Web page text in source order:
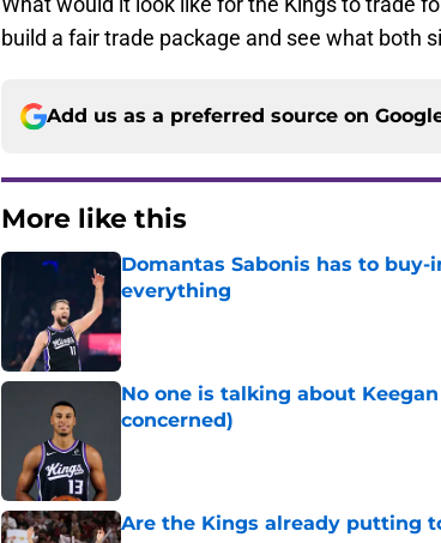
build a fair trade package and see what both
Add us as a preferred source on
More like this
Domantas Sabonis has to
everything
No one is talking about
concerned)
Are the Kings already putting